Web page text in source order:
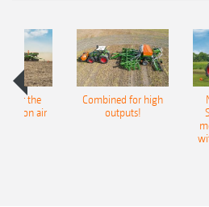
for the
air
Combined for high
outputs!